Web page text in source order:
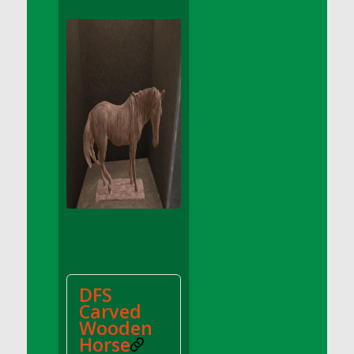
DFS Apple Basket
DFS Apple Pie Slice And Custard
DFS Applesauce
DFS Artisan Spinach Pizzas
DFS Asel`s Milk Candies
DFS Avocado Basket
DFS Avocado Egg Breakfast Tray
DFS Avocado Toast Breakfast Tray
DFS Avocado Toast with Egg Plate
DFS BBQ Baby Back Ribs
DFS
Carved
Wooden
Horse